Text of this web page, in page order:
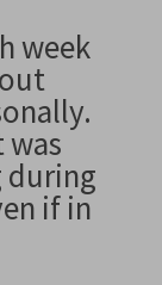
week
during
if in